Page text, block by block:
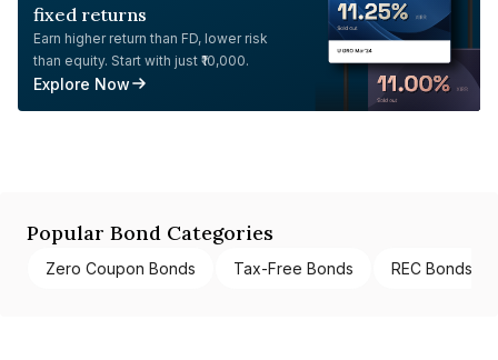
fixed returns
Earn higher return than FD, lower risk
than equity. Start with just ₹10,000.
Explore Now
Popular Bond Categories
Zero Coupon Bonds Tax-Free Bonds REC Bonds